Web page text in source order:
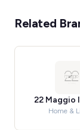
Related
22 Maggio
Home &